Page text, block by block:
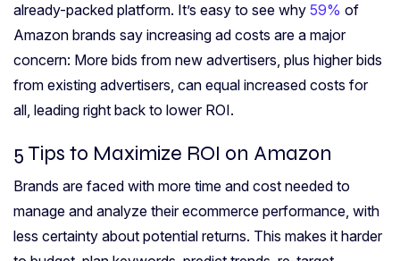
already-packed platform. It’s easy to see why 59% of
Amazon brands say increasing ad costs are a major
concern: More bids from new advertisers, plus higher bids
from existing advertisers, can equal increased costs for
all, leading right back to lower ROI.
5 Tips to Maximize ROI on Amazon
Brands are faced with more time and cost needed to
manage and analyze their ecommerce performance, with
less certainty about potential returns. This makes it harder